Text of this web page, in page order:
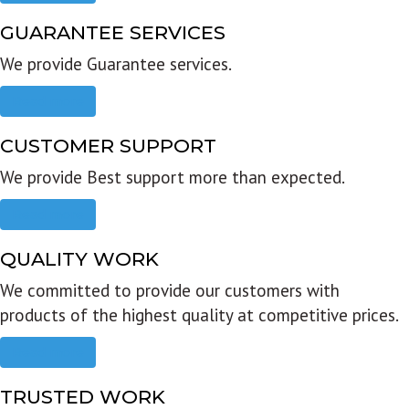
GUARANTEE SERVICES
We provide Guarantee services.
CUSTOMER SUPPORT
We provide Best support more than expected.
QUALITY WORK
We committed to provide our customers with
products of the highest quality at competitive prices.
TRUSTED WORK